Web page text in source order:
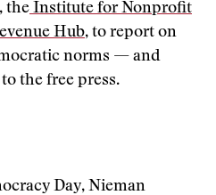
, the Institute for Nonprofit
Hub, to report on
norms — and
the free press.
Day, Nieman